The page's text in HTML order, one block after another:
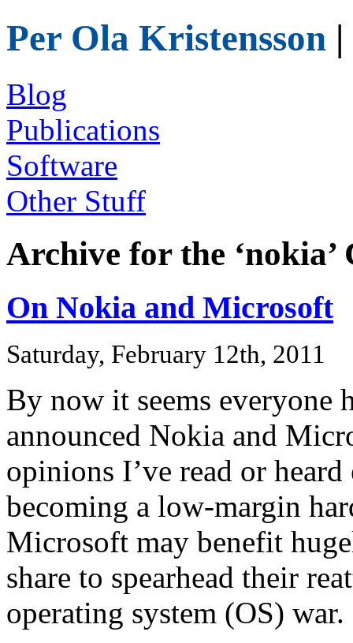
Per Ola Kristensson
Blog
Publications
Software
Other Stuff
Archive for the ‘nokia’
On Nokia and Microsoft
Saturday, February 12th, 2011
By now it seems everyone
announced Nokia and
opinions I’ve read or
becoming a low-margin
Microsoft may benefit
share to spearhead their
operating system (OS) war.